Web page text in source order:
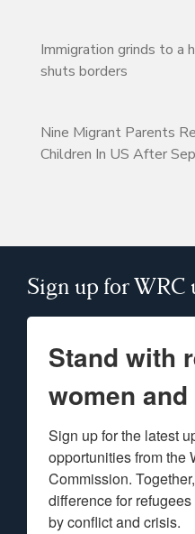
Immigration grinds to a
shuts borders
Nine Migrant Parents
Children In US After
Sign up for WRC
Stand with
women
Sign up for the latest
opportunities from the
Commission.
difference for
by conflict and crisis.